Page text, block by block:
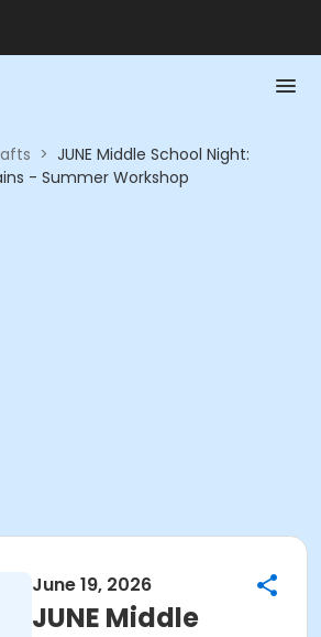
> JUNE Middle School Night:
- Summer Workshop
June 19, 2026
JUNE Middle